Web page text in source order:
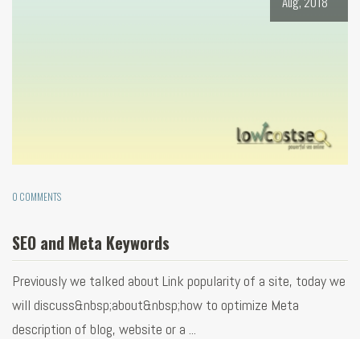
0 COMMENTS
SEO and Meta Keywords
Previously we talked about Link popularity of a site, today we
will discuss&nbsp;about&nbsp;how to optimize Meta
description of blog, website or a ...